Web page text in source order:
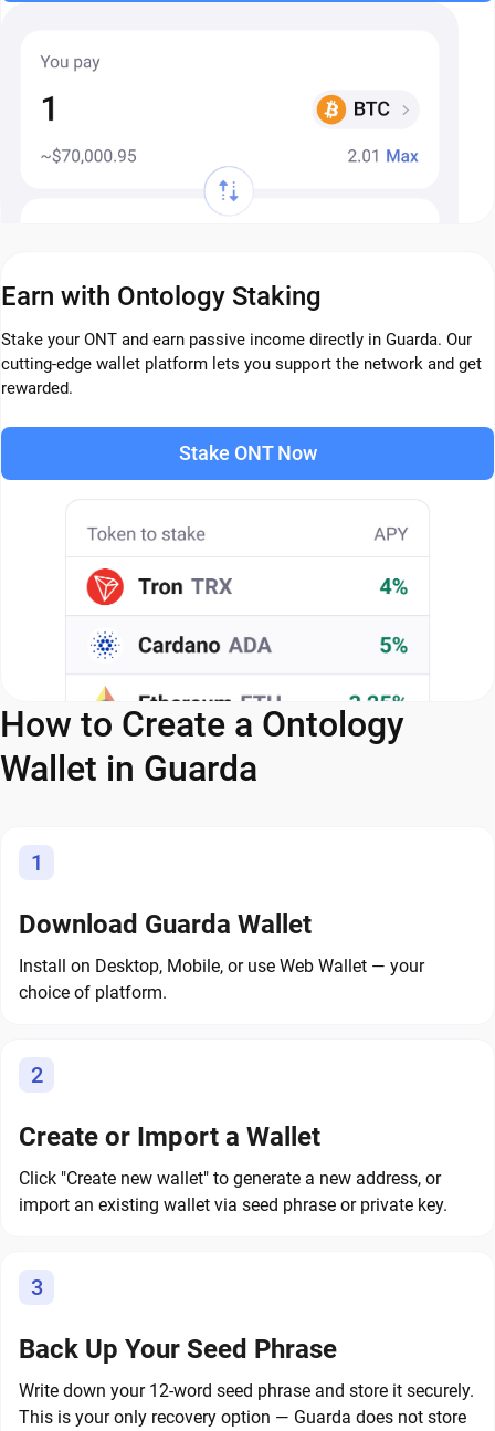
Earn with Ontology Staking
Stake your ONT and earn passive income directly in Guarda. Our
cutting-edge wallet platform lets you support the network and get
rewarded.
Stake ONT Now
How to Create a Ontology
Wallet in Guarda
1
Download Guarda Wallet
Install on Desktop, Mobile, or use Web Wallet — your
choice of platform.
2
Create or Import a Wallet
Click "Create new wallet" to generate a new address, or
import an existing wallet via seed phrase or private key.
3
Back Up Your Seed Phrase
Write down your 12-word seed phrase and store it securely.
This is your only recovery option — Guarda does not store